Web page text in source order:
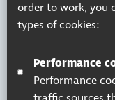
order to work, you
types of cookies:
Performance
Performance